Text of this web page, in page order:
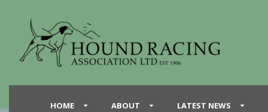
HOME ABOUT LATEST NEWS